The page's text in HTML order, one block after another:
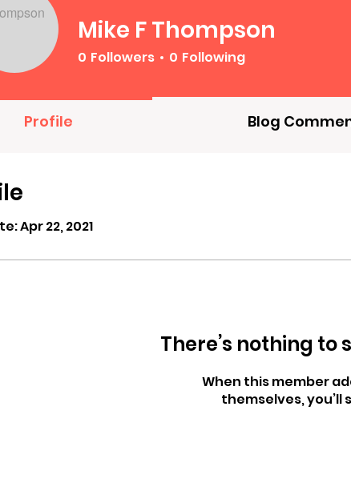
Apr 22, 2021
There’s nothing to
When this member
themselves, you’ll
Mike F Thompson
0 Followers 0 Following
Profile Blog